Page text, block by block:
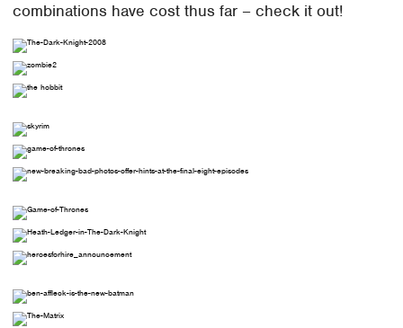
combinations have cost thus far – check it out!